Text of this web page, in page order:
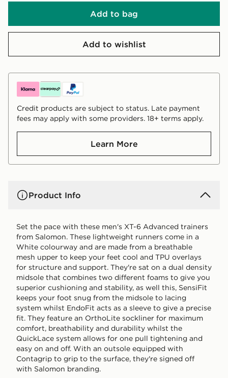
Add to bag
Add to wishlist
Credit products are subject to status. Late payment
fees may apply with some providers. 18+ terms apply.
Learn More
Product Info
Set the pace with these men's XT-6 Advanced trainers
from Salomon. These lightweight runners come in a
White colourway and are made from a breathable
mesh upper to keep your feet cool and TPU overlays
for structure and support. They're sat on a dual density
midsole that combines two different foams to give you
superior cushioning and stability, as well this, SensiFit
keeps your foot snug from the midsole to lacing
system whilst EndoFit acts as a sleeve to give a precise
fit. They feature an OrthoLite sockliner for maximum
comfort, breathability and durability whilst the
QuickLace system allows for one pull tightening and
easy on and off. With an outsole equipped with
Contagrip to grip to the surface, they're signed off
with Salomon branding.